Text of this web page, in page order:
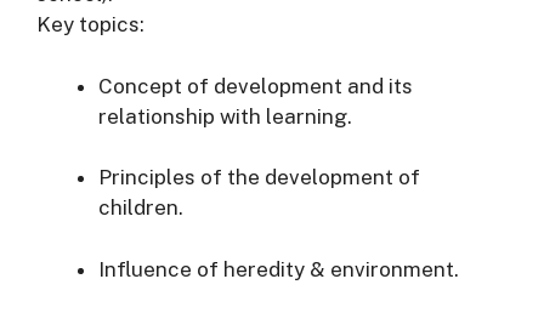
Key topics:
Concept of development and its
relationship with learning.
Principles of the development of
children.
Influence of heredity & environment.